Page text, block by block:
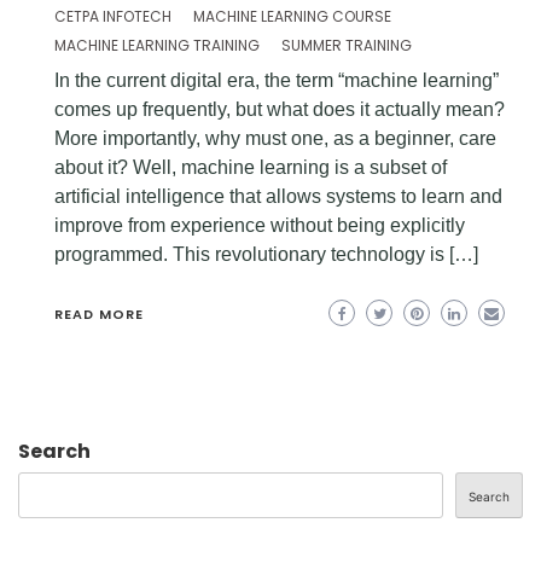
CETPA INFOTECH
MACHINE LEARNING COURSE
MACHINE LEARNING TRAINING
SUMMER TRAINING
In the current digital era, the term “machine learning”
comes up frequently, but what does it actually mean?
More importantly, why must one, as a beginner, care
about it? Well, machine learning is a subset of
artificial intelligence that allows systems to learn and
improve from experience without being explicitly
programmed. This revolutionary technology is […]
READ MORE
Search
Search